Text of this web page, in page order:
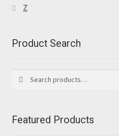
Z
Product Search
for:
Featured Products